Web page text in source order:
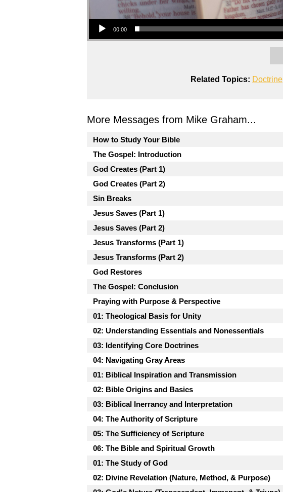
Audio Player
00:00
Related Topics: Doctrine
More Messages from Mike Graham...
How to Study Your Bible
The Gospel: Introduction
God Creates (Part 1)
God Creates (Part 2)
Sin Breaks
Jesus Saves (Part 1)
Jesus Saves (Part 2)
Jesus Transforms (Part 1)
Jesus Transforms (Part 2)
God Restores
The Gospel: Conclusion
Praying with Purpose & Perspective
01: Theological Basis for Unity
02: Understanding Essentials and Nonessentials
03: Identifying Core Doctrines
04: Navigating Gray Areas
01: Biblical Inspiration and Transmission
02: Bible Origins and Basics
03: Biblical Inerrancy and Interpretation
04: The Authority of Scripture
05: The Sufficiency of Scripture
06: The Bible and Spiritual Growth
01: The Study of God
02: Divine Revelation (Nature, Method, & Purpose)